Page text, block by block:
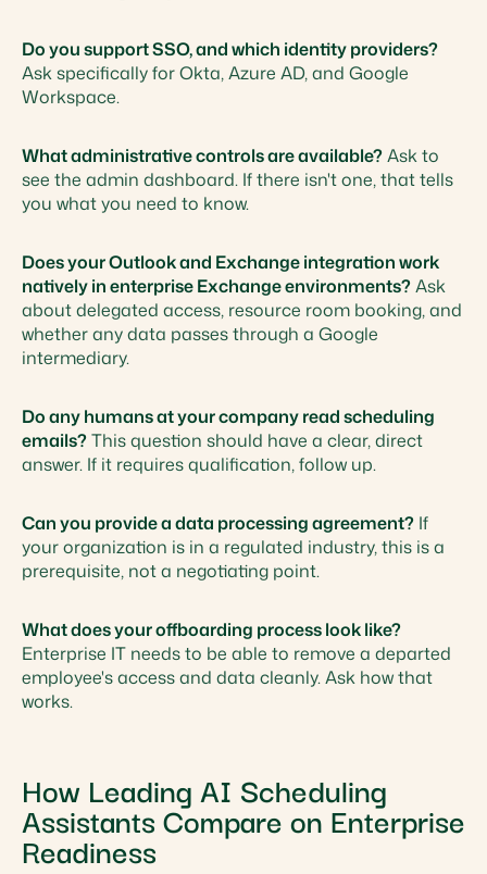
Do you support SSO, and which identity providers?
Ask specifically for Okta, Azure AD, and Google
Workspace.
What administrative controls are available?Ask to
see the admin dashboard. If there isn't one, that tells
you what you need to know.
Does your Outlook and Exchange integration work
natively in enterprise Exchange environments?Ask
about delegated access, resource room booking, and
whether any data passes through a Google
intermediary.
Do any humans at your company read scheduling
emails?This question should have a clear, direct
answer. If it requires qualification, follow up.
Can you provide a data processing agreement? If
your organization is in a regulated industry, this is a
prerequisite, not a negotiating point.
What does your offboarding process look like?
Enterprise IT needs to be able to remove a departed
employee's access and data cleanly. Ask how that
works.
How Leading AI Scheduling
Assistants Compare on Enterprise
Readiness